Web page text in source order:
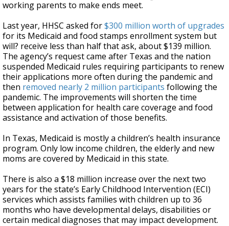
working parents to make ends meet.
Last year, HHSC asked for$300 million worth of upgrades
for its Medicaid and food stamps enrollment system but
will? receive less than half that ask, about $139 million.
The agency’s request came after Texas and the nation
suspended Medicaid rules requiring participants to renew
their applications more often during the pandemic and
then removed nearly 2 million participants following the
pandemic. The improvements will shorten the time
between application for health care coverage and food
assistance and activation of those benefits.
In Texas, Medicaid is mostly a children’s health insurance
program. Only low income children, the elderly and new
moms are covered by Medicaid in this state.
There is also a $18 million increase over the next two
years for the state’s Early Childhood Intervention (ECI)
services which assists families with children up to 36
months who have developmental delays, disabilities or
certain medical diagnoses that may impact development.